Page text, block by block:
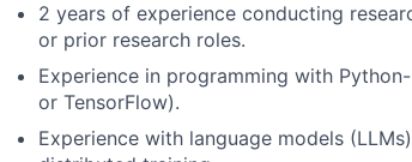
2 years of experience conducting
or prior research roles.
Experience in programming with
or TensorFlow).
Experience with language models